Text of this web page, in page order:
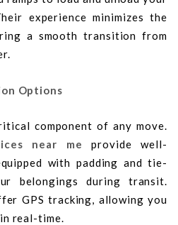
experience minimizes the
a smooth transition from
Options
component of any move.
near me provide well-
with padding and tie-
belongings during transit.
GPS tracking, allowing you
real-time.